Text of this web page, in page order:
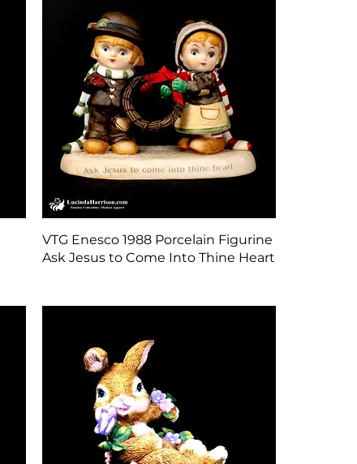
Quick View
VTG Enesco 1988 Porcelain Figurine
Ask Jesus to Come Into Thine Heart